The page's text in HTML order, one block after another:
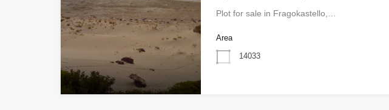
Plot for sale in Fragokastello,…
Area
14033